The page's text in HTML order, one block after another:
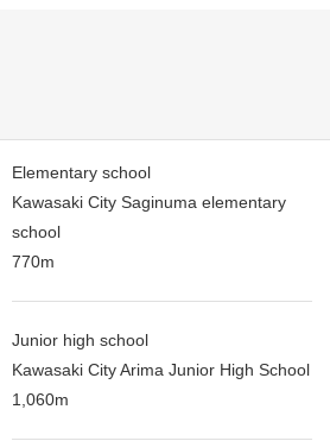
Elementary school
Kawasaki City Saginuma elementary
school
770m
Junior high school
Kawasaki City Arima Junior High School
1,060m